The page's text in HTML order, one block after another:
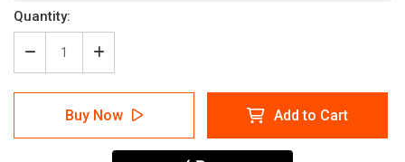
Current
Stock:
Quantity:
Decrease
Quantity
of
Safety:
Dont
Increase
Quantity
of
Think
Safety:
Dont
Try
Buy Now Add to Cart